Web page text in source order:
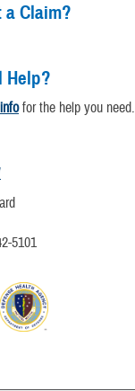
a Claim?
Help?
for the help you need.
5101